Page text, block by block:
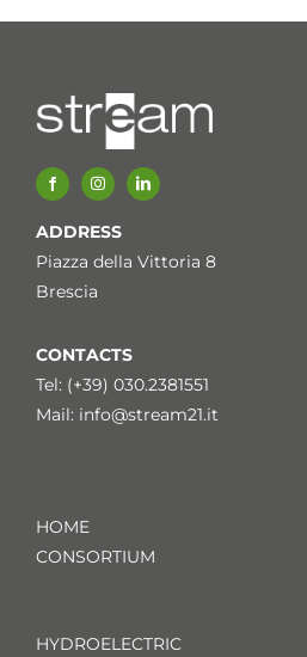
ADDRESS
Piazza della Vittoria 8
Brescia
CONTACTS
Tel: (+39) 030.2381551
Mail: info@stream21.it
HOME
CONSORTIUM
HYDROELECTRIC